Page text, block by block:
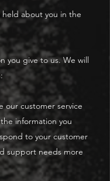
about you in the
give to us. We will
customer service
information you
to your customer
support needs more